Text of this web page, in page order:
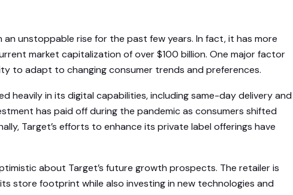
an unstoppable rise for the past few years. In fact, it has more
market capitalization of over $100 billion. One major factor
to adapt to changing consumer trends and preferences.
heavily in its digital capabilities, including same-day delivery and
has paid off during the pandemic as consumers shifted
Target’s efforts to enhance its private label offerings have
about Target’s future growth prospects. The retailer is
store footprint while also investing in new technologies and